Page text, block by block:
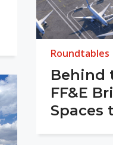
Roundtables
Behind
FF&E
Spaces